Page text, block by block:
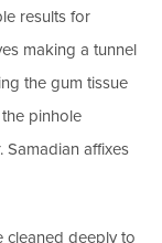
results for
making a tunnel
the gum tissue
pinhole
Samadian affixes
cleaned deeply to